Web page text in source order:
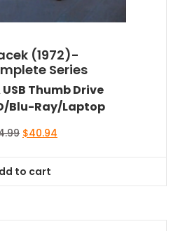
(1972)-
Series
USB Thumb Drive
Blu-Ray/Laptop
Original
$44.99.
$40.94
to cart